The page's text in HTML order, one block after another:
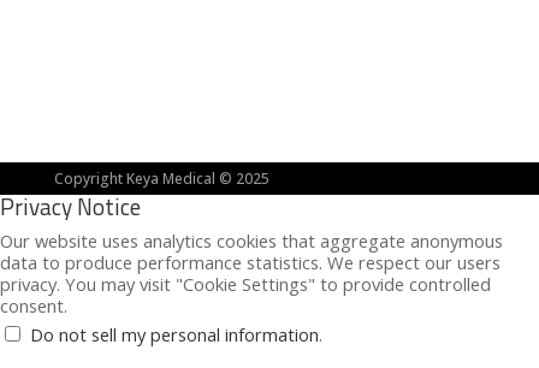
Copyright Keya Medical © 2025
Privacy Notice
Our website uses analytics cookies that aggregate anonymous
data to produce performance statistics. We respect our users
privacy. You may visit "Cookie Settings" to provide controlled
consent.
Do not sell my personal information.